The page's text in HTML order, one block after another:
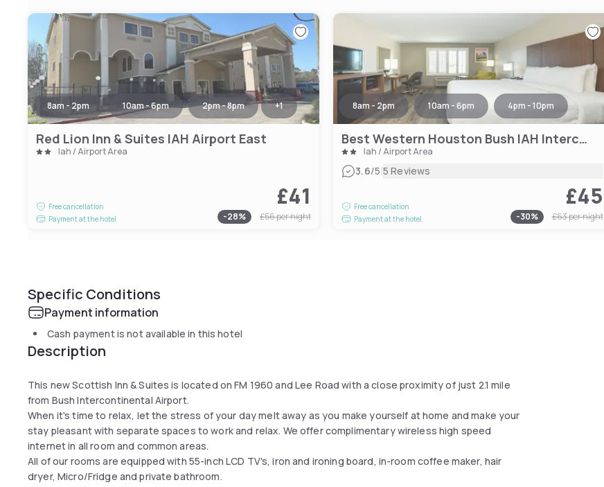
8am - 2pm 10am - 6pm 2pm - 8pm +1
Red Lion Inn & Suites IAH Airport East
Iah / Airport Area
Free cancellation
Payment at the hotel
£41
-28% £56per night
8am - 2pm 10am - 6pm 4pm - 10pm
Best Western Houston Bush IAH Intercontinental Airport Inn
Iah / Airport Area
3.6/5|5 Reviews
Free cancellation
Payment at the hotel
£45
-30% £63per night
Specific Conditions
Payment information
Cash payment is not available in this hotel
Description
This new Scottish Inn & Suites is located on FM 1960 and Lee Road with a close proximity of just 2.1 mile
from Bush Intercontinental Airport.
When it's time to relax, let the stress of your day melt away as you make yourself at home and make your
stay pleasant with separate spaces to work and relax. We offer complimentary wireless high speed
internet in all room and common areas.
All of our rooms are equipped with 55-inch LCD TV's, iron and ironing board, in-room coffee maker, hair
dryer, Micro/Fridge and private bathroom.